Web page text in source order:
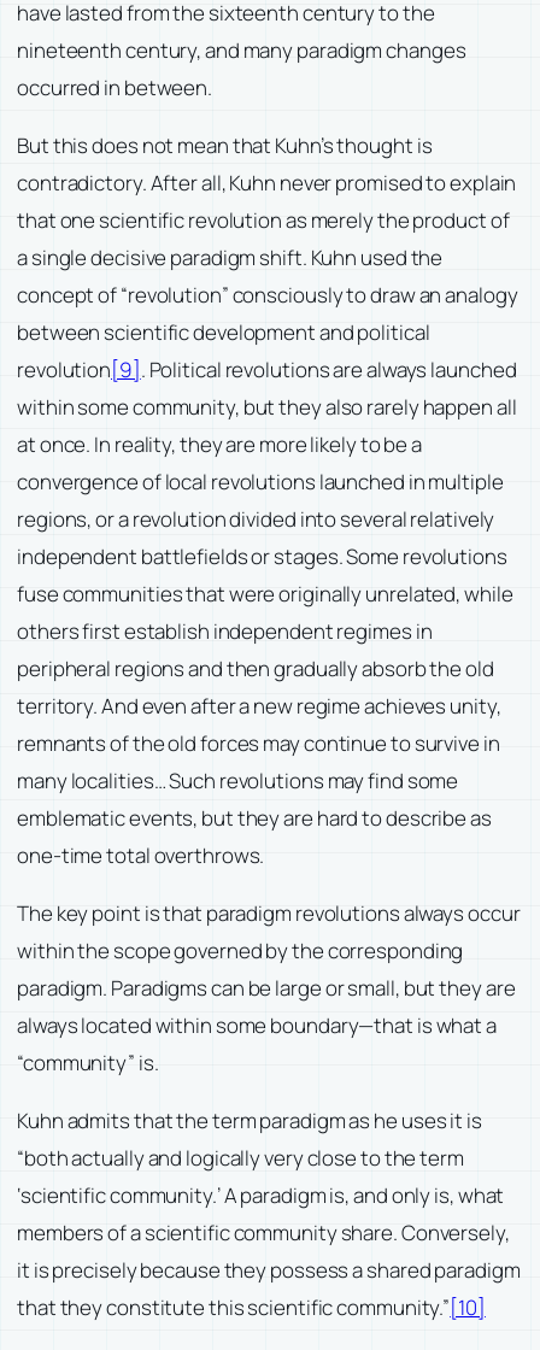
have lasted from the sixteenth century to the
nineteenth century, and many paradigm changes
occurred in between.
But this does not mean that Kuhn’s thought is
contradictory. After all, Kuhn never promised to explain
that one scientific revolution as merely the product of
a single decisive paradigm shift. Kuhn used the
concept of “revolution” consciously to draw an analogy
between scientific development and political
revolution[9]. Political revolutions are always launched
within some community, but they also rarely happen all
at once. In reality, they are more likely to be a
convergence of local revolutions launched in multiple
regions, or a revolution divided into several relatively
independent battlefields or stages. Some revolutions
fuse communities that were originally unrelated, while
others first establish independent regimes in
peripheral regions and then gradually absorb the old
territory. And even after a new regime achieves unity,
remnants of the old forces may continue to survive in
many localities… Such revolutions may find some
emblematic events, but they are hard to describe as
one-time total overthrows.
The key point is that paradigm revolutions always occur
within the scope governed by the corresponding
paradigm. Paradigms can be large or small, but they are
always located within some boundary—that is what a
“community” is.
Kuhn admits that the term paradigm as he uses it is
“both actually and logically very close to the term
‘scientific community.’ A paradigm is, and only is, what
members of a scientific community share. Conversely,
it is precisely because they possess a shared paradigm
that they constitute this scientific community.”[10]